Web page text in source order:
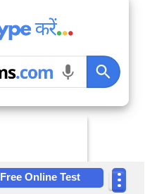
Free Online Test